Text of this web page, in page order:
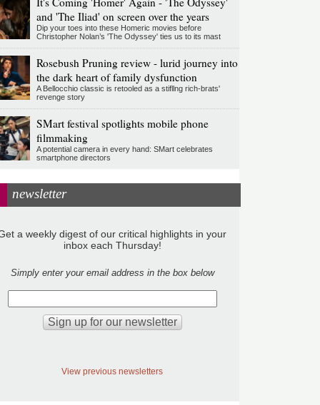
and 'The Iliad' on screen over the years
Dip your toes into these Homeric movies before
Christopher Nolan’s 'The Odyssey' ties us to its mast
Rosebush Pruning review - lurid journey into
the dark heart of family dysfunction
A Bellocchio classic is retooled as a stifllng rich-brats'
revenge story
SMart festival spotlights mobile phone
filmmaking
A potential camera in every hand: SMart celebrates
smartphone directors
newsletter
a weekly digest of our critical highlights in your
inbox each Thursday!
Simply enter your email address in the box below
View previous newsletters